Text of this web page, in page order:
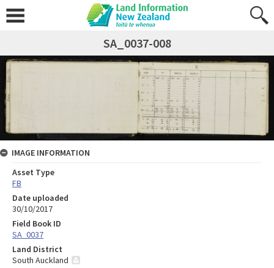
SA_0037-008
IMAGE INFORMATION
Asset Type
FB
Date uploaded
30/10/2017
Field Book ID
SA_0037
Land District
South Auckland